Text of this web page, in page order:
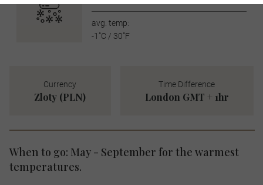
avg. temp:
-1˚C / 30˚F
Currency
Zloty (PLN)
Time Difference
London GMT + 1hr
When to go: May - September for the warmest
temperatures.